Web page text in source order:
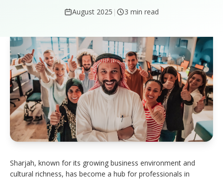
August 2025 | 3 min read
Sharjah, known for its growing business environment and
cultural richness, has become a hub for professionals in